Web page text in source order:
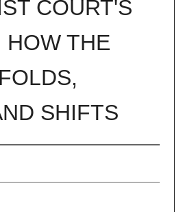
COURT'S
HOW THE
SHIFTS